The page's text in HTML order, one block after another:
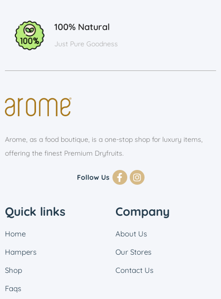
100% Natural
Just Pure Goodness
Arome, as a food boutique, is a one-stop shop for luxury items,
offering the finest Premium Dryfruits.
Follow Us
Quick links
Home
Hampers
Shop
Faqs
Company
About Us
Our Stores
Contact Us